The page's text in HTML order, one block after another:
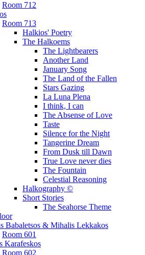
Room 712
Room 713
Halkios' Poetry
The Halkoems
The Lightbearers
Another Land
January Song
The Land of the Fallen
Stars Gazing
La Luna Plena
I think, I can
The Absense of Love
Taste
Silence for the Night
Tangerine Dream
From Dusk till Dawn
True Love never dies
The Fountain
Celestial Reasoning
Halkography ©
Short Stories
The Seahorse Theme
Babaletsos & Mihalis Lekkakos
Room 601
Karafeskos
Room 602